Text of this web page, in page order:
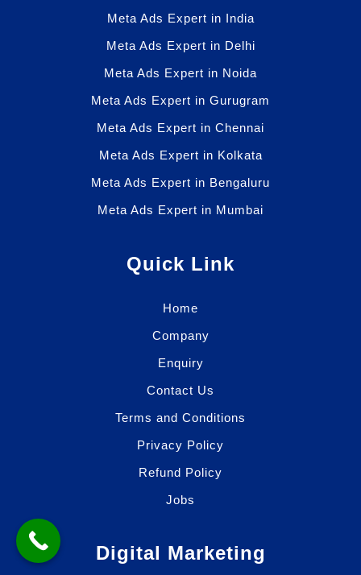
Meta Ads Expert in India
Meta Ads Expert in Delhi
Meta Ads Expert in Noida
Meta Ads Expert in Gurugram
Meta Ads Expert in Chennai
Meta Ads Expert in Kolkata
Meta Ads Expert in Bengaluru
Meta Ads Expert in Mumbai
Quick Link
Home
Company
Enquiry
Contact Us
Terms and Conditions
Privacy Policy
Refund Policy
Jobs
Digital Marketing